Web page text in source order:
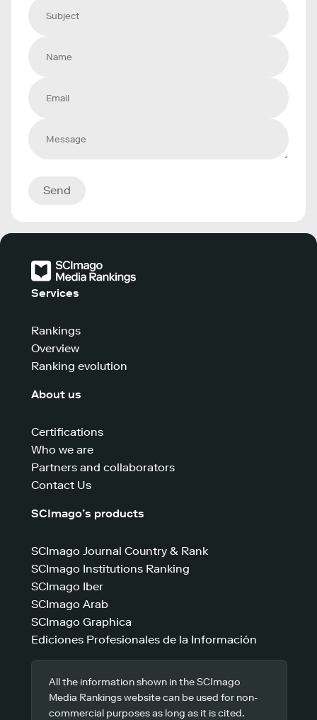
Send
Services
Rankings
Overview
Ranking evolution
About us
Certifications
Who we are
Partners and collaborators
Contact Us
SCImago’s products
SCImago Journal Country & Rank
SCImago Institutions Ranking
SCImago Iber
SCImago Arab
SCImago Graphica
Ediciones Profesionales de la Información
All the information shown in the SCImago
Media Rankings website can be used for non-
commercial purposes as long as it is cited.